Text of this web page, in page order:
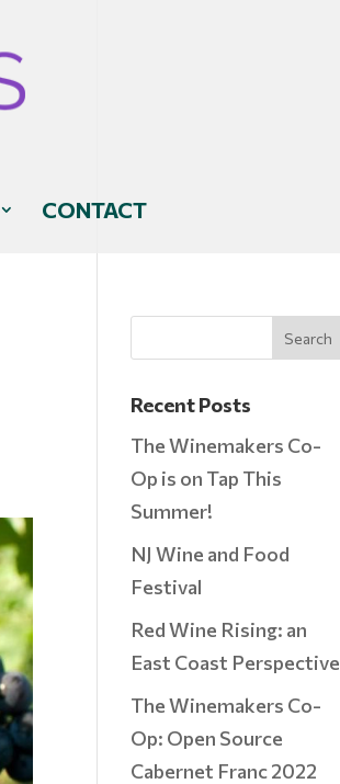
CONTACT
Recent Posts
The Winemakers Co-
Op is on Tap This
Summer!
NJ Wine and Food
Festival
Red Wine Rising: an
East Coast Perspective
The Winemakers Co-
Op: Open Source
Cabernet Franc 2022